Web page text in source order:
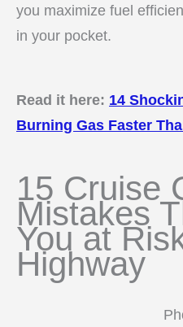
you maximize fuel
in your pocket.
Read it here: 14
Burning Gas Faster
15 Cruise
Mistakes
You at
Highway